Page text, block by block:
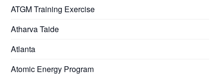
ATGM Training Exercise
Atharva Taide
Atlanta
Atomic Energy Program